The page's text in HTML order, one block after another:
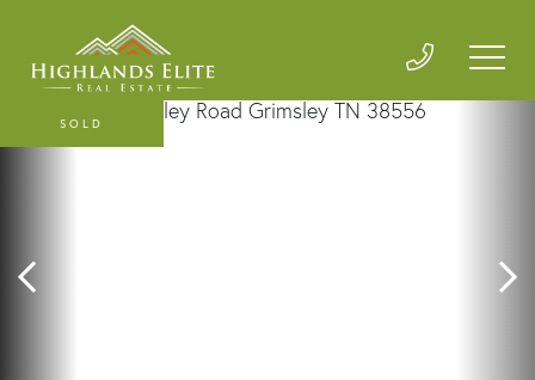
SOLD